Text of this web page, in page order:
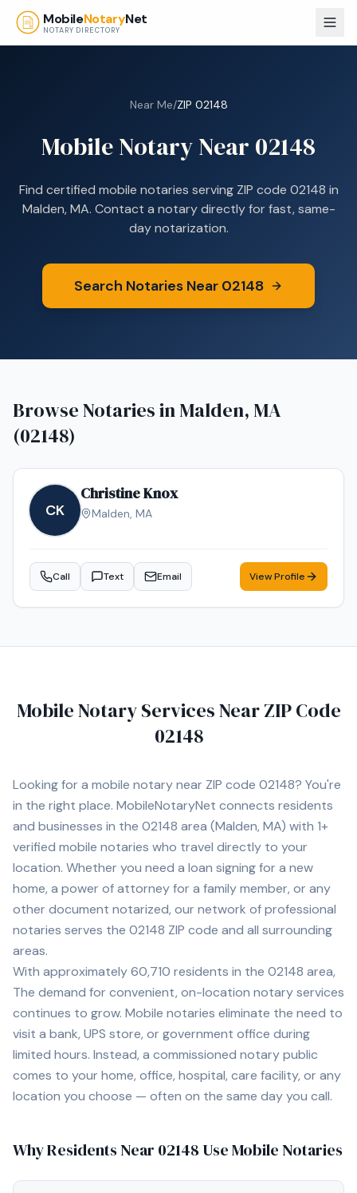
Skip to main content
MobileNotaryNet
NOTARY DIRECTORY
Near Me/ZIP 02148
Mobile Notary Near 02148
Find certified mobile notaries serving ZIP code 02148 in
Malden, MA. Contact a notary directly for fast, same-
day notarization.
Search Notaries Near 02148
Browse Notaries inMalden, MA
(02148)
CK
Christine Knox
Malden, MA
Call Text Email View Profile
Mobile Notary Services Near ZIP Code
02148
Looking for a mobile notary near ZIP code 02148? You're
in the right place. MobileNotaryNet connects residents
and businesses in the 02148 area (Malden, MA) with 1+
verified mobile notaries who travel directly to your
location. Whether you need a loan signing for a new
home, a power of attorney for a family member, or any
other document notarized, our network of professional
notaries serves the 02148 ZIP code and all surrounding
areas.
With approximately 60,710 residents in the 02148 area,
The demand for convenient, on-location notary services
continues to grow. Mobile notaries eliminate the need to
visit a bank, UPS store, or government office during
limited hours. Instead, a commissioned notary public
comes to your home, office, hospital, care facility, or any
location you choose — often on the same day you call.
Why Residents Near 02148Use Mobile Notaries